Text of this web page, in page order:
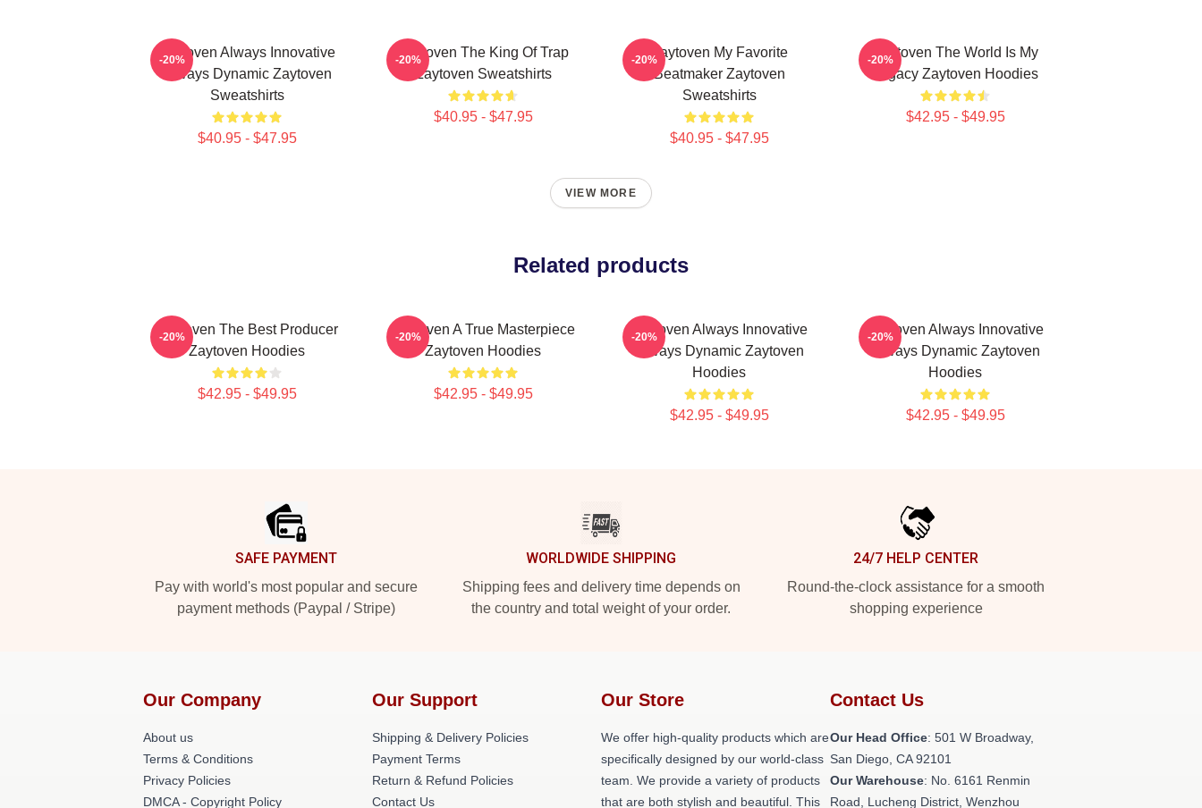
Zaytoven Always Innovative
Always Dynamic Zaytoven
Sweatshirts
$40.95 - $47.95
-20%
Zaytoven The King Of Trap
Zaytoven Sweatshirts
$40.95 - $47.95
-20%
Zaytoven My Favorite
Beatmaker Zaytoven
Sweatshirts
$40.95 - $47.95
-20%
Zaytoven The World Is My
Legacy Zaytoven Hoodies
$42.95 - $49.95
-20%
VIEW MORE
Related products
Zaytoven The Best Producer
Zaytoven Hoodies
$42.95 - $49.95
-20%
Zaytoven A True Masterpiece
Zaytoven Hoodies
$42.95 - $49.95
-20%
Zaytoven Always Innovative
Always Dynamic Zaytoven
Hoodies
$42.95 - $49.95
-20%
Zaytoven Always Innovative
Always Dynamic Zaytoven
Hoodies
$42.95 - $49.95
-20%
SAFE PAYMENT
Pay with world's most popular and secure
payment methods (Paypal / Stripe)
WORLDWIDE SHIPPING
Shipping fees and delivery time depends on
the country and total weight of your order.
24/7 HELP CENTER
Round-the-clock assistance for a smooth
shopping experience
Our Company
About us
Terms & Conditions
Privacy Policies
DMCA - Copyright Policy
Our Support
Shipping & Delivery Policies
Payment Terms
Return & Refund Policies
Contact Us
Our Store
We offer high-quality products which are
specifically designed by our world-class
team. We provide a variety of products
that are both stylish and beautiful. This
Contact Us
Our Head Office: 501 W Broadway,
San Diego, CA 92101
Our Warehouse: No. 6161 Renmin
Road, Lucheng District, Wenzhou